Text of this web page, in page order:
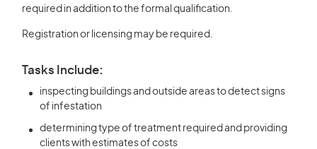
required in addition to the formal qualification.
Registration or licensing may be required.
Tasks Include:
inspecting buildings and outside areas to detect signs
of infestation
determining type of treatment required and providing
clients with estimates of costs